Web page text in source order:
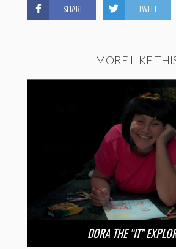
SHARE TWEET
MORE LIKE
DORA THE “IT”